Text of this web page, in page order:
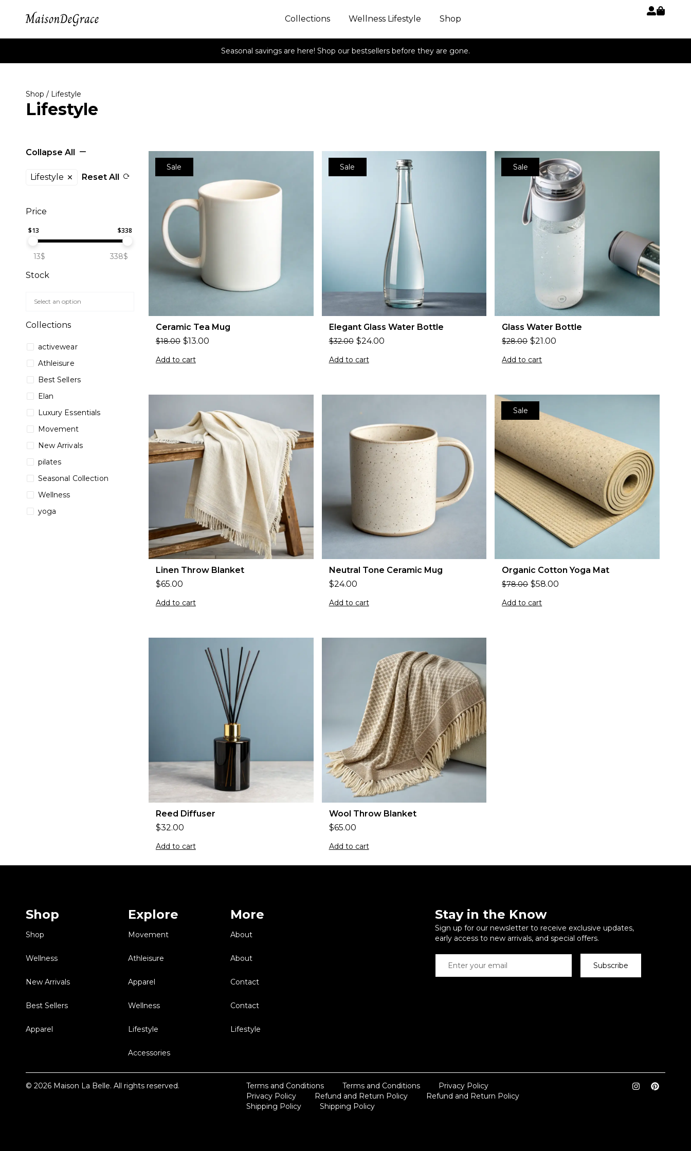
Collections Wellness Lifestyle Shop
Seasonal savings are here! Shop our bestsellers before they are gone.
Shop / Lifestyle
Lifestyle
Collapse All
Lifestyle Reset All
Price
$13 $338
13$ 338$
Stock
Collections
activewear
Athleisure
Best Sellers
Elan
Luxury Essentials
Movement
New Arrivals
pilates
Seasonal Collection
Wellness
yoga
Sale
Ceramic Tea Mug
$18.00 $13.00
Add to cart
Sale
Elegant Glass Water Bottle
$32.00 $24.00
Add to cart
Sale
Glass Water Bottle
$28.00 $21.00
Add to cart
Linen Throw Blanket
$65.00
Add to cart
Neutral Tone Ceramic Mug
$24.00
Add to cart
Sale
Organic Cotton Yoga Mat
$78.00 $58.00
Add to cart
Reed Diffuser
$32.00
Add to cart
Wool Throw Blanket
$65.00
Add to cart
Shop
Shop
Wellness
New Arrivals
Best Sellers
Apparel
Explore
Movement
Athleisure
Apparel
Wellness
Lifestyle
Accessories
More
About
About
Contact
Contact
Lifestyle
Stay in the Know
Sign up for our newsletter to receive exclusive updates,
early access to new arrivals, and special offers.
Subscribe
© 2026 Maison La Belle. All rights reserved. Terms and Conditions Terms and Conditions
Privacy Policy
Privacy Policy
Refund and Return Policy
Refund and Return Policy
Shipping Policy
Shipping Policy